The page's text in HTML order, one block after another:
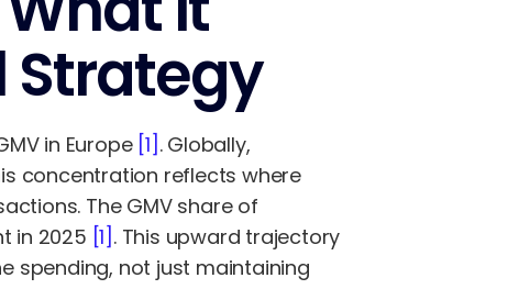
Strategy
in Europe [1] . Globally,
concentration reflects where
The GMV share of
in 2025 [1] . This upward trajectory
spending, not just maintaining